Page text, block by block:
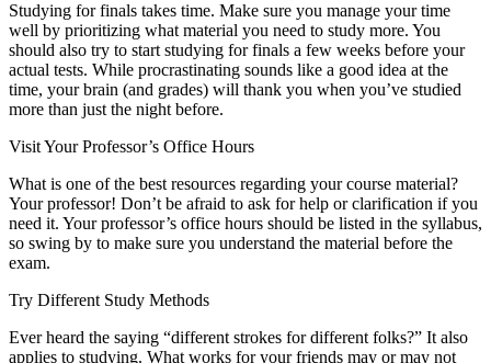
Studying for finals takes time. Make sure you manage your time
well by prioritizing what material you need to study more. You
should also try to start studying for finals a few weeks before your
actual tests. While procrastinating sounds like a good idea at the
time, your brain (and grades) will thank you when you’ve studied
more than just the night before.
Visit Your Professor’s Office Hours
What is one of the best resources regarding your course material?
Your professor! Don’t be afraid to ask for help or clarification if you
need it. Your professor’s office hours should be listed in the syllabus,
so swing by to make sure you understand the material before the
exam.
Try Different Study Methods
Ever heard the saying “different strokes for different folks?” It also
applies to studying. What works for your friends may or may not